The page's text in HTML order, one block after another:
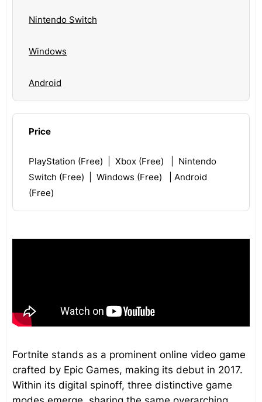
Nintendo Switch
Windows
Android
Price
PlayStation (Free) | Xbox (Free) | Nintendo
Switch (Free) | Windows (Free) | Android
(Free)
Fortnite stands as a prominent online video game
crafted by Epic Games, making its debut in 2017.
Within its digital spinoff, three distinctive game